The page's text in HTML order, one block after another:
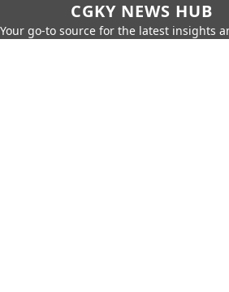
CGKY NEWS HUB
Your go-to source for the latest insights